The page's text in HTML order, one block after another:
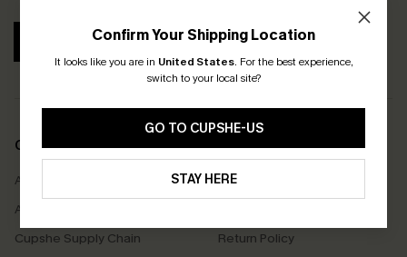
Confirm Your Shipping Location
It looks like you are in United States. For the best experience,
switch to your local site?
GO TO CUPSHE-US
STAY HERE
SUBSCRIBE
COMPANY INFO
About Us
Affiliate
Cupshe Supply Chain
SERVICE CENTER
Contact Us
Return Policy